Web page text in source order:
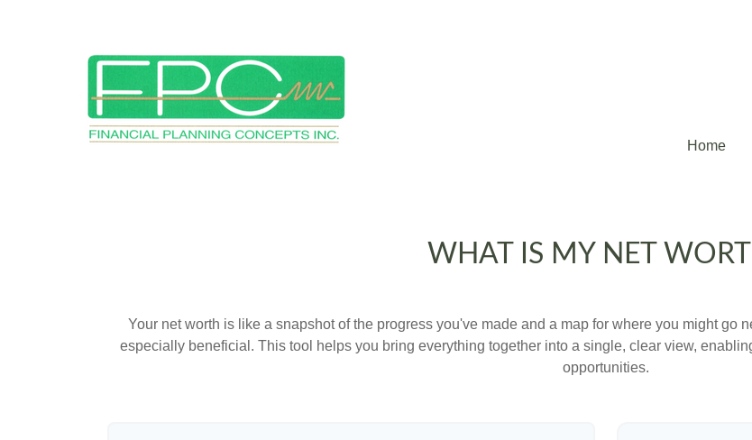
Home
WHAT IS MY NET
Your net worth is like a snapshot of the progress you've made and a map for where you might go
especially beneficial. This tool helps you bring everything together into a single, clear view,
opportunities.